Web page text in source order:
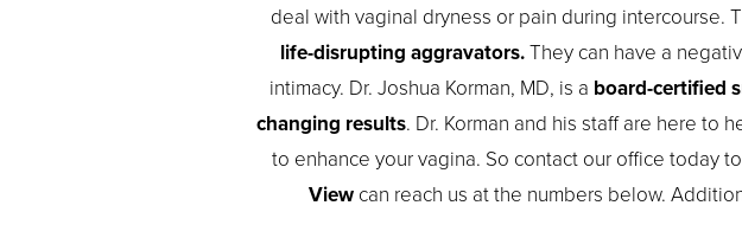
deal with vaginal dryness or pain during intercourse.
life-disrupting aggravators.They can have a
intimacy. Dr. Joshua Korman, MD, is a board-certified
changing results. Dr. Korman and his staff are here to
to enhance your vagina. So contact our office today
View can reach us at the numbers below.